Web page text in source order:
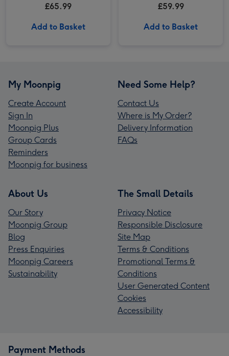
£65.99
Add to Basket
£59.99
Add to Basket
My Moonpig
Create Account
Sign In
Moonpig Plus
Group Cards
Reminders
Moonpig for business
Need Some Help?
Contact Us
Where is My Order?
Delivery Information
FAQs
About Us
Our Story
Moonpig Group
Blog
Press Enquiries
Moonpig Careers
Sustainability
The Small Details
Privacy Notice
Responsible Disclosure
Site Map
Terms & Conditions
Promotional Terms &
Conditions
User Generated Content
Cookies
Accessibility
Payment Methods